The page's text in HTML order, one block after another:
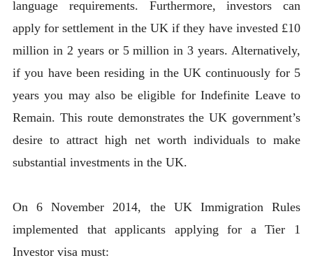
language requirements. Furthermore, investors can
apply for settlement in the UK if they have invested £10
million in 2 years or 5 million in 3 years. Alternatively,
if you have been residing in the UK continuously for 5
years you may also be eligible for Indefinite Leave to
Remain. This route demonstrates the UK government’s
desire to attract high net worth individuals to make
substantial investments in the UK.
On 6 November 2014, the UK Immigration Rules
implemented that applicants applying for a Tier 1
Investor visa must: